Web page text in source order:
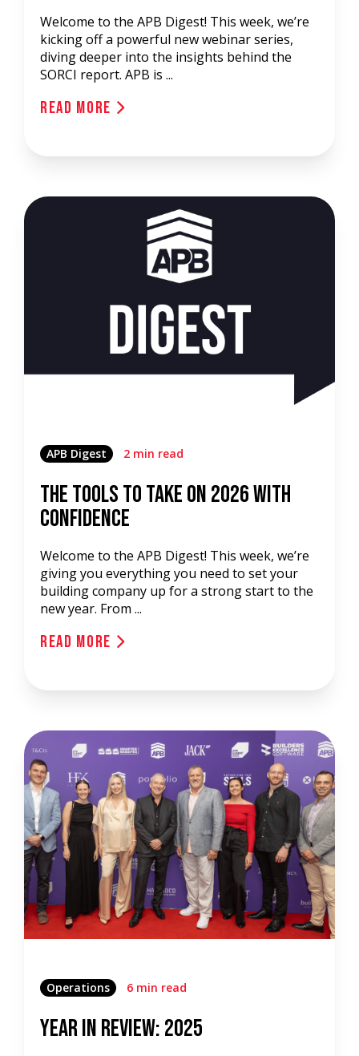
Welcome to the APB Digest! This week, we’re
kicking off a powerful new webinar series,
diving deeper into the insights behind the
SORCI report. APB is ...
Read More
APB Digest 2 min read
The Tools to Take on 2026 with
Confidence
Welcome to the APB Digest! This week, we’re
giving you everything you need to set your
building company up for a strong start to the
new year. From ...
Read More
Operations 6 min read
Year in Review: 2025